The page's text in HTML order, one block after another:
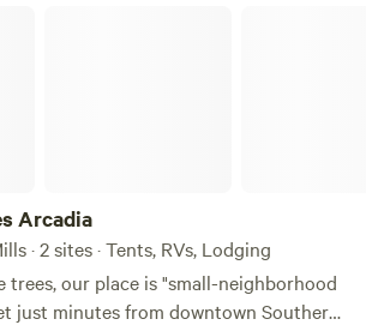
Arcadia
· 2 sites · Tents, RVs, Lodging
trees, our place is "small-neighborhood
just minutes from downtown Southern